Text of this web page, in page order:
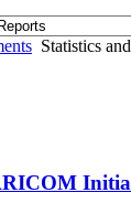
Statistics